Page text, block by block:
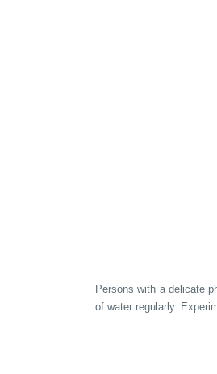
Persons with a delicate
of water regularly.